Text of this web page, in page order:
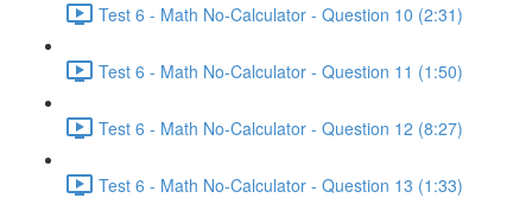
Test 6 - Math No-Calculator - Question 10 (2:31)
Test 6 - Math No-Calculator - Question 11 (1:50)
Test 6 - Math No-Calculator - Question 12 (8:27)
Test 6 - Math No-Calculator - Question 13 (1:33)